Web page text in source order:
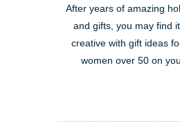
After years of amazing
and gifts, you may find
creative with gift ideas
women over 50 on